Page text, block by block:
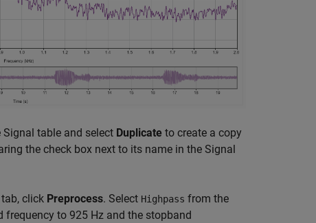
table and select Duplicate to create a copy
the check box next to its name in the Signal
tab, click Preprocess. Select Highpass from the
frequency to 925 Hz and the stopband